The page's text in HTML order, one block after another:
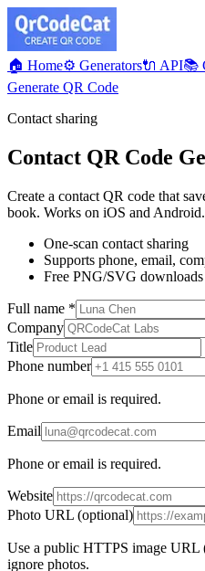
🏠 Home⚙️ Generators🔌 API📚
Generate QR Code
Contact sharing
Contact QR Code
Create a contact QR code that
book. Works on iOS and Android.
One-scan contact sharing
Supports phone, email,
Free PNG/SVG
Full name *
Company
Title
Phone number
Phone or email is required.
Email
Phone or email is required.
Website
Photo URL (optional)
Use a public HTTPS image URL
ignore photos.